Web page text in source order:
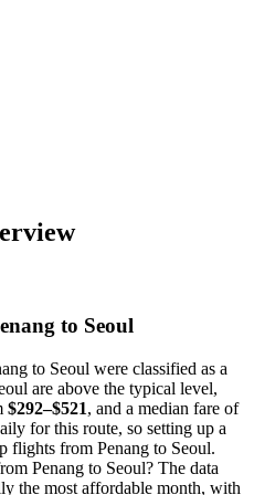
to Seoul
to Seoul were classified as a
are above the typical level,
$292–$521, and a median fare of
for this route, so setting up a
flights from Penang to Seoul.
Penang to Seoul? The data
the most affordable month, with